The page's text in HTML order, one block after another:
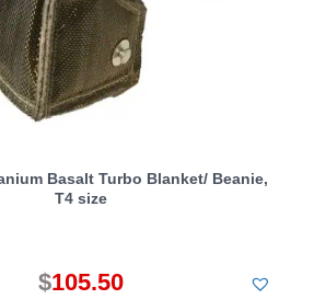
Basalt Turbo Blanket/ Beanie,
T4 size
$105.50